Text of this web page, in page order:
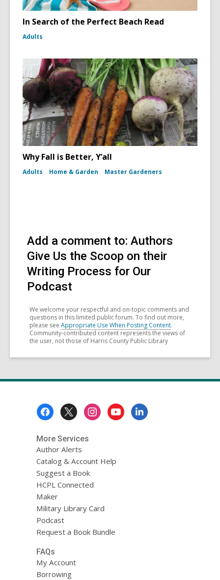
In Search of the Perfect Beach Read
Adults
Why Fall is Better, Y’all
Adults Home & Garden Master Gardeners
Add a comment to: Authors
Give Us the Scoop on their
Writing Process for Our
Podcast
We welcome your respectful and on-topic comments and
questions in this limited public forum. To find out more,
please see Appropriate Use When Posting Content.
Community-contributed content represents the views of
the user, not those of Harris County Public Library
More Services
Author Alerts
Catalog & Account Help
Suggest a Book
HCPL Connected
Maker
Military Library Card
Podcast
Request a Book Bundle
FAQs
My Account
Borrowing